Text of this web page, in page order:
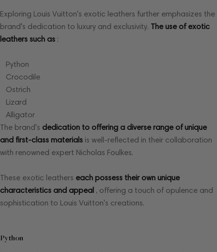
Exploring Louis Vuitton's exotic leathers further emphasizes the
brand's dedication to luxury and exclusivity. The use of exotic
leathers such as :
Python
Crocodile
Ostrich
Lizard
Alligator
The brand's dedication to offering a diverse range of unique
and first-class materials is well-reflected in their collaboration
with renowned expert Nicholas Foulkes.
These exotic leathers each possess their own unique
characteristics and appeal , offering a touch of opulence and
sophistication to Louis Vuitton's creations.
Python